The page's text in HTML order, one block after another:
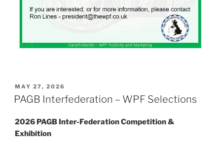
POSTED
ON
MAY 27, 2026
PAGB Interfederation – WPF Selections
2026 PAGB Inter-Federation Competition &
Exhibition